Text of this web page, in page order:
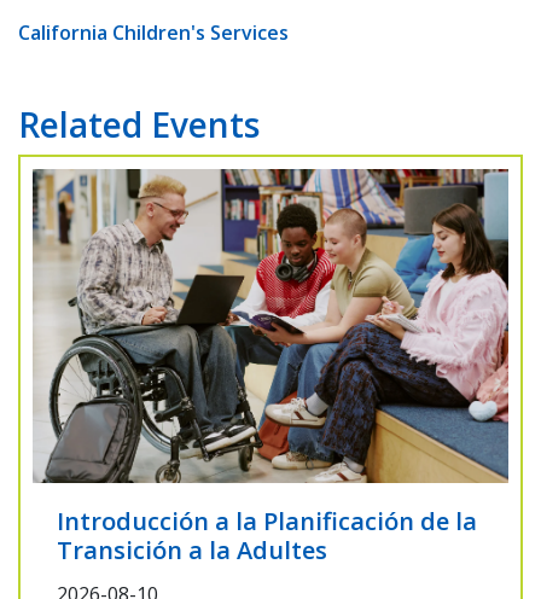
California Children's Services
Related Events
Introducción a la Planificación de la
Transición a la Adultes